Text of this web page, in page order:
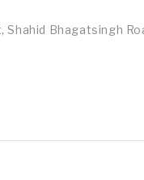
Shahid Bhagatsingh